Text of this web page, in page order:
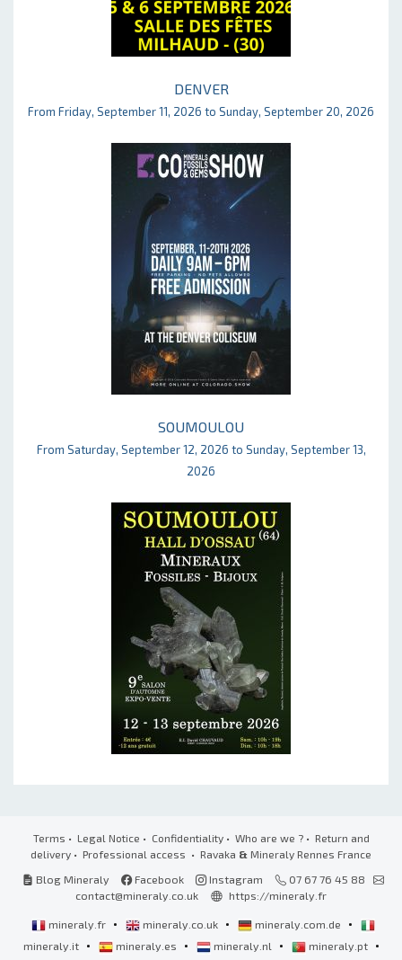
DENVER
From Friday, September 11, 2026 to Sunday, September 20, 2026
SOUMOULOU
From Saturday, September 12, 2026 to Sunday, September 13,
2026
Terms • Legal Notice • Confidentiality• Who are we ?• Return and
delivery • Professional access • Ravaka & Mineraly Rennes France
Blog Mineraly
Facebook Instagram
07 67 76 45 88
contact@mineraly.co.uk
https://mineraly.fr
mineraly.fr • mineraly.co.uk • mineraly.com.de •
mineraly.it • mineraly.es • mineraly.nl • mineraly.pt •